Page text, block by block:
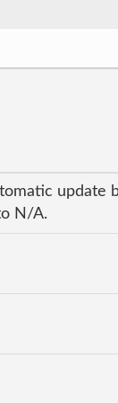
update
N/A.